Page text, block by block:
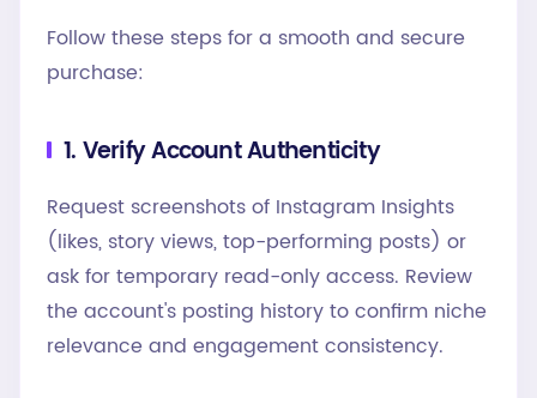
Follow these steps for a smooth and secure
purchase:
1. Verify Account Authenticity
Request screenshots of Instagram Insights
(likes, story views, top-performing posts) or
ask for temporary read-only access. Review
the account's posting history to confirm niche
relevance and engagement consistency.